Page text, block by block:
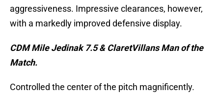
aggressiveness. Impressive clearances, however,
with a markedly improved defensive display.
CDM Mile Jedinak 7.5 & ClaretVillans Man of the
Match.
Controlled the center of the pitch magnificently.